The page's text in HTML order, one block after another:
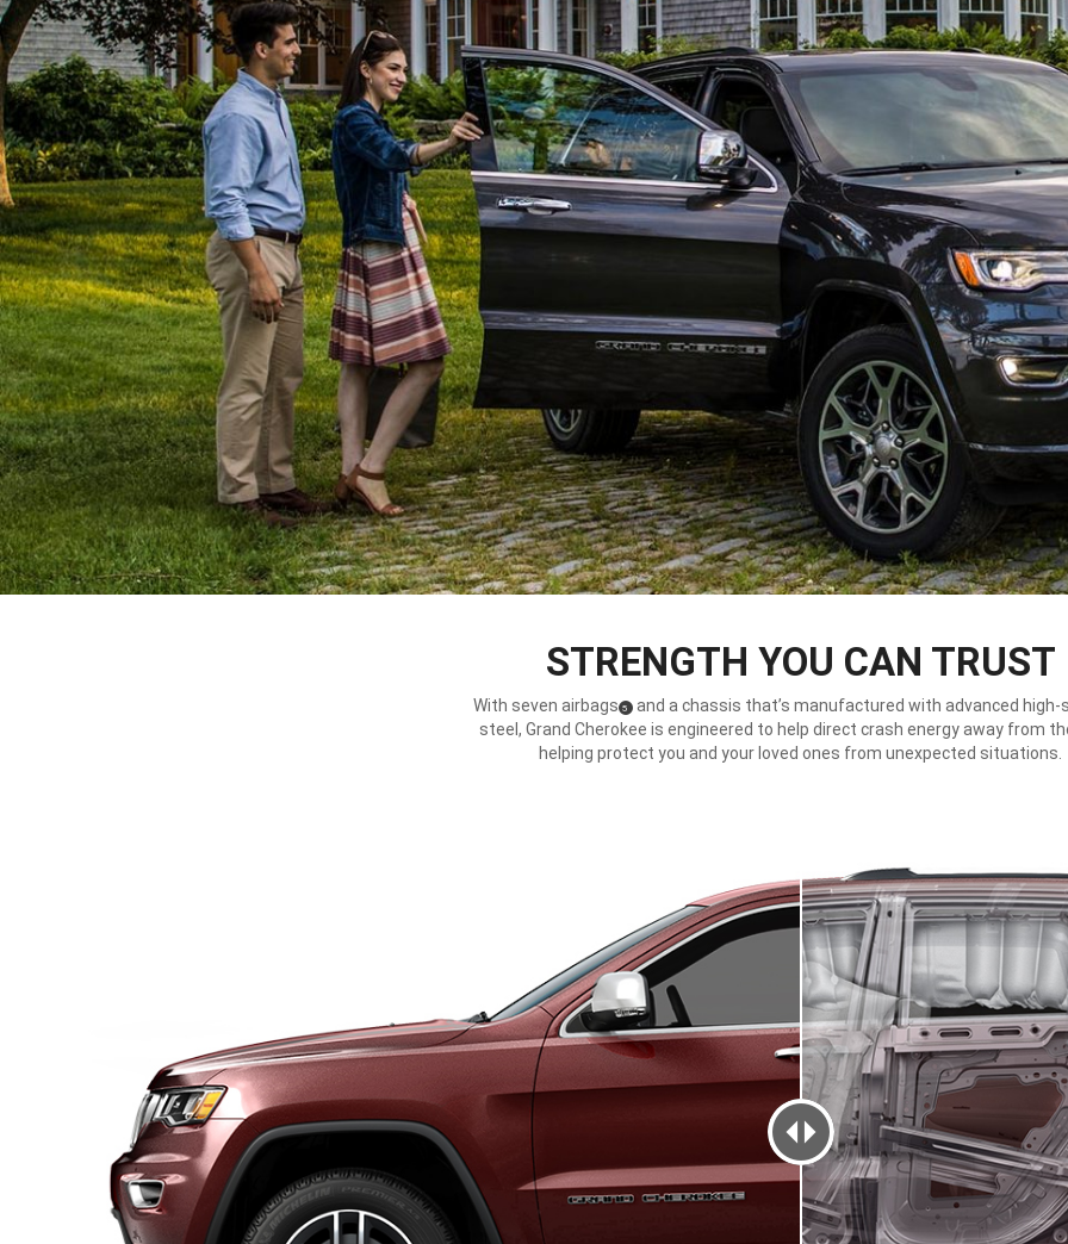
STRENGTH YOU CAN TRUST
With seven airbags (5 and a chassis that’s manufactured with advanced
steel, Grand Cherokee is engineered to help direct crash energy away from
helping protect you and your loved ones from unexpected situations.